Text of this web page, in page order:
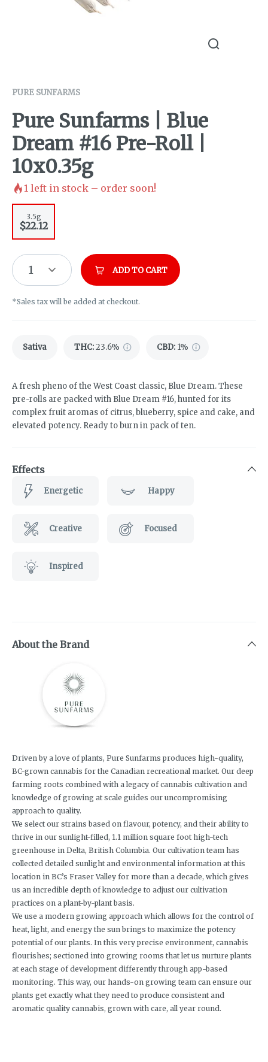
PURE SUNFARMS
Pure Sunfarms | Blue
Dream #16 Pre-Roll |
10x0.35g
1 left in stock – order soon!
3.5g
$22.12
1 ADD TO CART
*Sales tax will be added at checkout.
Sativa THC:23.6% CBD: 1%
A fresh pheno of the West Coast classic, Blue Dream. These
pre-rolls are packed with Blue Dream #16, hunted for its
complex fruit aromas of citrus, blueberry, spice and cake, and
elevated potency. Ready to burn in pack of ten.
Effects
Energetic Happy
Creative Focused
Inspired
About the Brand
Driven by a love of plants, Pure Sunfarms produces high-quality,
BC-grown cannabis for the Canadian recreational market. Our deep
farming roots combined with a legacy of cannabis cultivation and
knowledge of growing at scale guides our uncompromising
approach to quality.
We select our strains based on flavour, potency, and their ability to
thrive in our sunlight-filled, 1.1 million square foot high-tech
greenhouse in Delta, British Columbia. Our cultivation team has
collected detailed sunlight and environmental information at this
location in BC’s Fraser Valley for more than a decade, which gives
us an incredible depth of knowledge to adjust our cultivation
practices on a plant-by-plant basis.
We use a modern growing approach which allows for the control of
heat, light, and energy the sun brings to maximize the potency
potential of our plants. In this very precise environment, cannabis
flourishes; sectioned into growing rooms that let us nurture plants
at each stage of development differently through app-based
monitoring. This way, our hands-on growing team can ensure our
plants get exactly what they need to produce consistent and
aromatic quality cannabis, grown with care, all year round.